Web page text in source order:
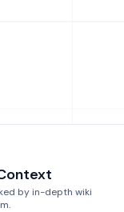
by in-depth wiki